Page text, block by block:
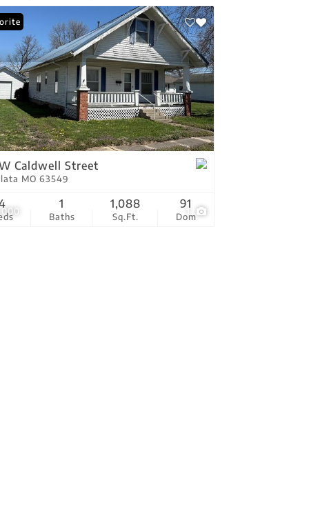
1
W Caldwell Street
MO 63549
Baths
1
Sq.Ft.
1,088
Dom
91